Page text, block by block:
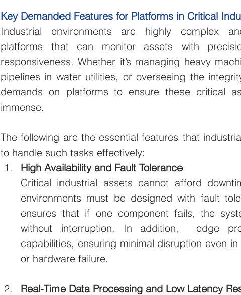
Key Demanded Features for Platforms in Critical
Industrial environments are highly complex
platforms that can monitor assets with
responsiveness. Whether it’s managing heavy
pipelines in water utilities, or overseeing the
demands on platforms to ensure these critical
immense.
The following are the essential features that
to handle such tasks effectively:
High Availability and Fault Tolerance
Critical industrial assets cannot afford
environments must be designed with fault
ensures that if one component fails, the
without interruption. In addition,  edge
capabilities, ensuring minimal disruption even
or hardware failure.
Real-Time Data Processing and Low Latency